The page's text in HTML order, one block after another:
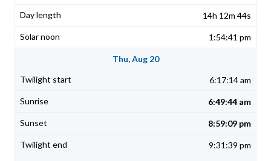
14h 12m 44s
1:54:41 pm
Thu, Aug 20
6:17:14 am
6:49:44 am
8:59:09 pm
9:31:39 pm